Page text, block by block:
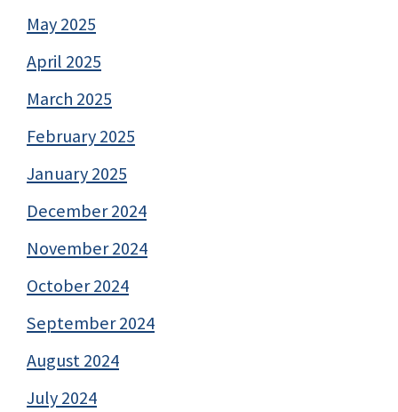
May 2025
April 2025
March 2025
February 2025
January 2025
December 2024
November 2024
October 2024
September 2024
August 2024
July 2024